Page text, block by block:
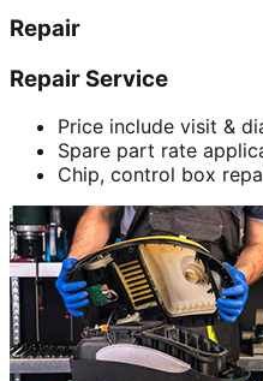
Repair
Repair Service
Price include visit &
Spare part rate
Chip, control box